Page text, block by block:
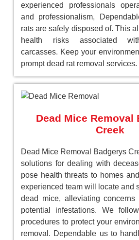
experienced professionals
and professionalism,
rats are safely disposed of. This
health risks associated
carcasses. Keep your
prompt dead rat removal services.
Dead Mice Removal
Creek
Dead Mice Removal Badgerys
solutions for dealing with
pose health threats to homes
experienced team will locate and
dead mice, alleviating concerns
potential infestations. We
procedures to protect your
removal. Dependable us to